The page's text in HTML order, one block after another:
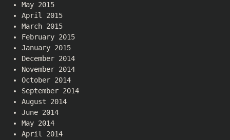
May 2015
April 2015
March 2015
February 2015
January 2015
December 2014
November 2014
October 2014
September 2014
August 2014
June 2014
May 2014
April 2014